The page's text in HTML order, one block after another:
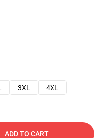
3XL 4XL
ADD TO CART